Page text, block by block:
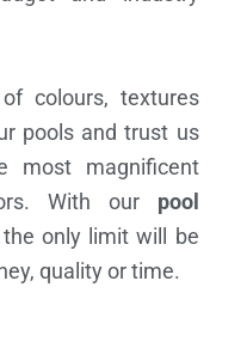
colours, textures
pools and trust us
most magnificent
With our pool
only limit will be
quality or time.